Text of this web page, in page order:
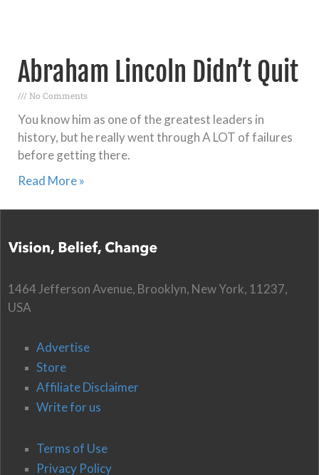
Abraham Lincoln Didn’t Quit
No Comments
You know him as one of the greatest leaders in
history, but he really went through A LOT of failures
before getting there.
Read More »
1464 Jefferson Avenue, Brooklyn, New York, 11237,
USA
Advertise
Store
Affiliate Disclaimer
Write for us
Terms of Use
Privacy Policy